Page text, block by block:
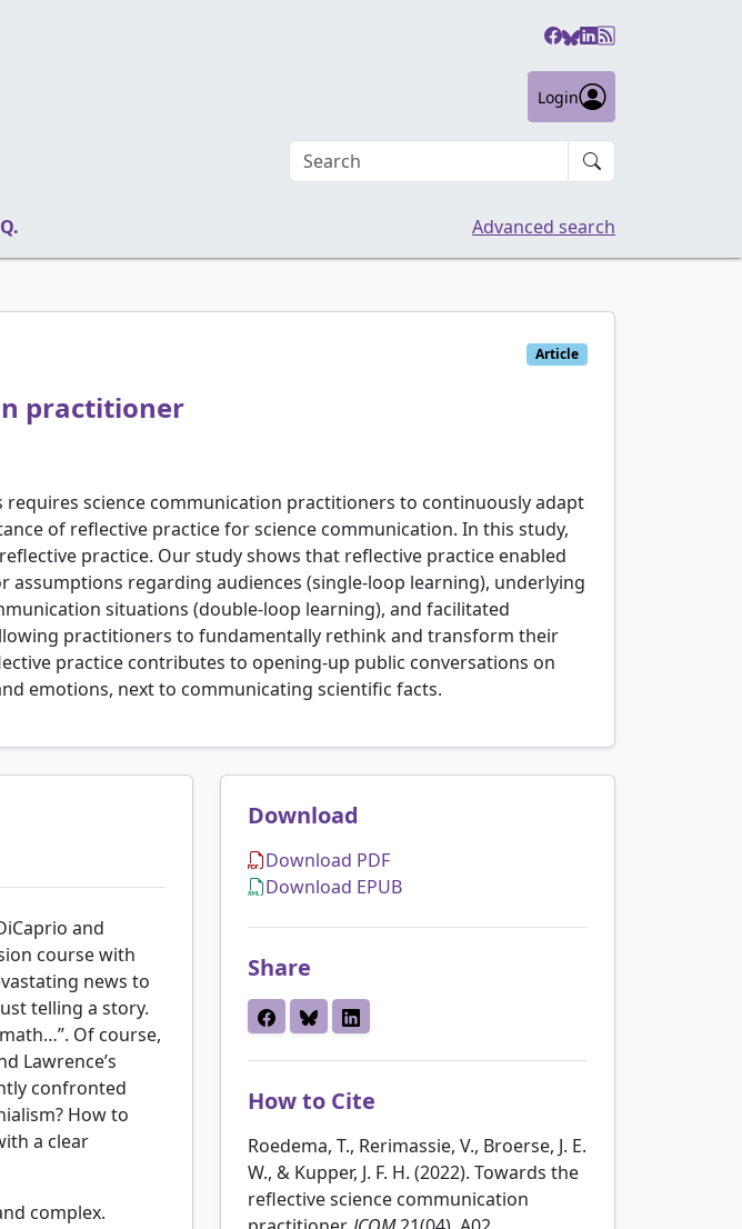
Login
Search an article
Advanced search
Article
practitioner
science communication practitioners to continuously adapt
of reflective practice for science communication. In this study,
practice. Our study shows that reflective practice enabled
regarding audiences (single-loop learning), underlying
situations (double-loop learning), and facilitated
practitioners to fundamentally rethink and transform their
practice contributes to opening-up public conversations on
emotions, next to communicating scientific facts.
and
course with
news to
telling a story.
Of course,
Lawrence’s
confronted
How to
a clear
complex.
Download
Download PDF
Download EPUB
Share
How to Cite
Roedema, T., Rerimassie, V., Broerse, J. E.
W., & Kupper, J. F. H. (2022). Towards the
reflective science communication